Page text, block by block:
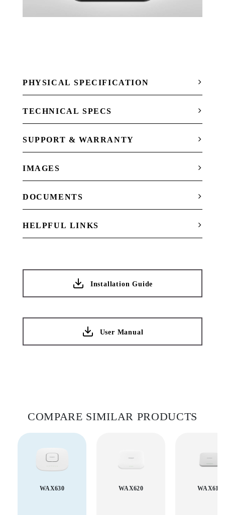
PHYSICAL SPECIFICATION
TECHNICAL SPECS
SUPPORT & WARRANTY
IMAGES
DOCUMENTS
HELPFUL LINKS
Installation Guide
User Manual
COMPARE SIMILAR PRODUCTS
WAX630 WAX620 WAX610